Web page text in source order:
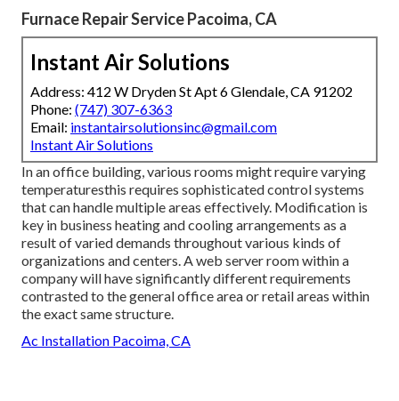
Furnace Repair Service Pacoima, CA
Instant Air Solutions
Address: 412 W Dryden St Apt 6 Glendale, CA 91202
Phone: (747) 307-6363
Email: instantairsolutionsinc@gmail.com
Instant Air Solutions
In an office building, various rooms might require varying
temperaturesthis requires sophisticated control systems
that can handle multiple areas effectively. Modification is
key in business heating and cooling arrangements as a
result of varied demands throughout various kinds of
organizations and centers. A web server room within a
company will have significantly different requirements
contrasted to the general office area or retail areas within
the exact same structure.
Ac Installation Pacoima, CA